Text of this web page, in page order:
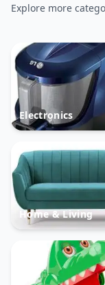
Explore more
Electronics
Home & Living